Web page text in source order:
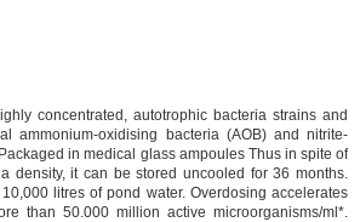
concentrated, autotrophic bacteria strains and
ammonium-oxidising bacteria (AOB) and nitrite-
in medical glass ampoules Thus in spite of
density, it can be stored uncooled for 36 months.
litres of pond water. Overdosing accelerates
than 50.000 million active microorganisms/ml*.